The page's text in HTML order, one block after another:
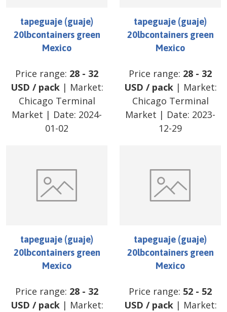
tapeguaje (guaje)
20lbcontainers green
Mexico
Price range: 28 - 32
USD / pack| Market:
Chicago Terminal
Market | Date: 2024-
01-02
tapeguaje (guaje)
20lbcontainers green
Mexico
Price range: 28 - 32
USD / pack| Market:
Chicago Terminal
Market | Date: 2023-
12-29
tapeguaje (guaje)
20lbcontainers green
Mexico
Price range: 28 - 32
USD / pack| Market:
tapeguaje (guaje)
20lbcontainers green
Mexico
Price range: 52 - 52
USD / pack| Market: